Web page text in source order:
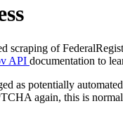
scraping of
API documentation to
as potentially
again, this is